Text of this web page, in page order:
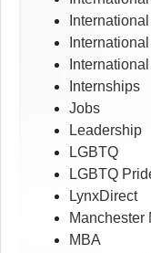
Internships
Jobs
Leadership
LGBTQ
LGBTQ
LynxDirect
Manchester
MBA